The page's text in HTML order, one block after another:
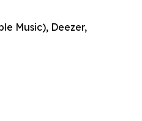
Music), Deezer,